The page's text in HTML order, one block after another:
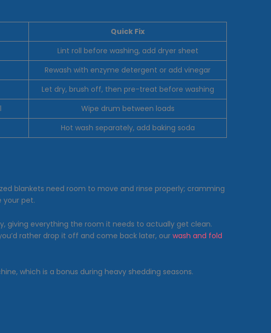
Quick Fix
Lint roll before washing, add dryer sheet
Rewash with enzyme detergent or add vinegar
Let dry, brush off, then pre-treat before washing
Wipe drum between loads
Hot wash separately, add baking soda
blankets need room to move and rinse properly; cramming
your pet.
giving everything the room it needs to actually get clean.
rather drop it off and come back later, our wash and fold
which is a bonus during heavy shedding seasons.